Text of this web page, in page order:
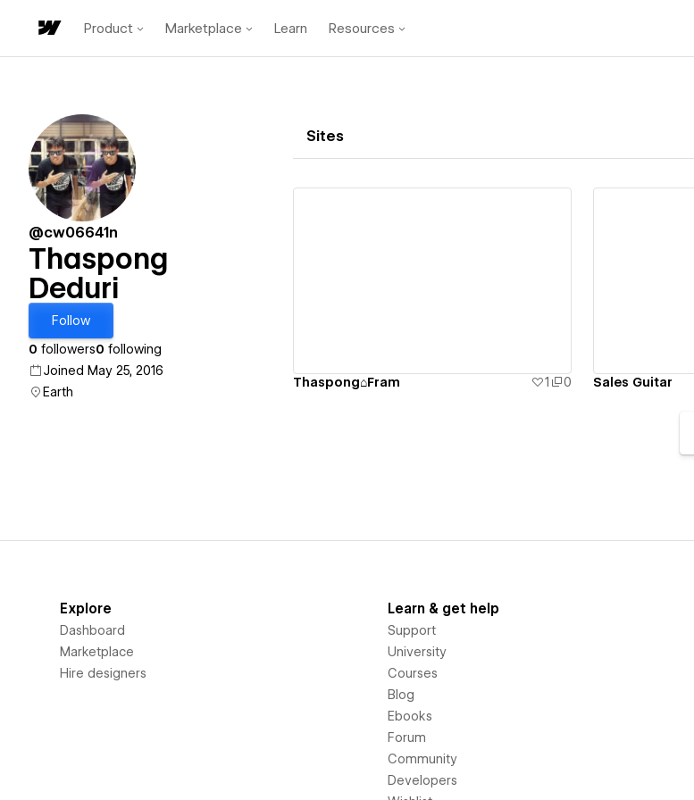
Product Marketplace Learn Resources
@cw06641n
Thaspong
Deduri
Follow
0 followers0 following
Joined May 25, 2016
Earth
Sites
Thaspong⌂Fram 1 0 Sales Guitar
Explore
Dashboard
Marketplace
Hire designers
Learn & get help
Support
University
Courses
Blog
Ebooks
Forum
Community
Developers